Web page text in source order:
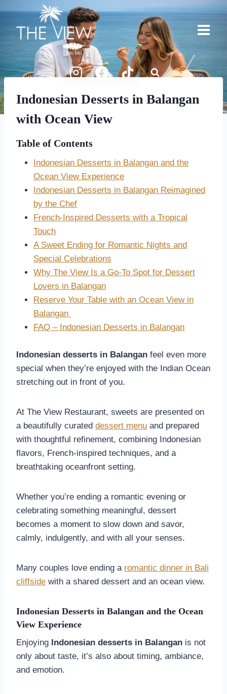
Indonesian Desserts in Balangan
with Ocean View
Table of Contents
Indonesian Desserts in Balangan and the
Ocean View Experience
Indonesian Desserts in Balangan Reimagined
by the Chef
French-Inspired Desserts with a Tropical
Touch
A Sweet Ending for Romantic Nights and
Special Celebrations
Why The View Is a Go-To Spot for Dessert
Lovers in Balangan
Reserve Your Table with an Ocean View in
Balangan
FAQ – Indonesian Desserts in Balangan
Indonesian desserts in Balangan feel even more
special when they’re enjoyed with the Indian Ocean
stretching out in front of you.
At The View Restaurant, sweets are presented on
a beautifully curated dessert menu and prepared
with thoughtful refinement, combining Indonesian
flavors, French-inspired techniques, and a
breathtaking oceanfront setting.
Whether you’re ending a romantic evening or
celebrating something meaningful, dessert
becomes a moment to slow down and savor,
calmly, indulgently, and with all your senses.
Many couples love ending a romantic dinner in Bali
cliffside with a shared dessert and an ocean view.
Indonesian Desserts in Balangan and the Ocean
View Experience
Enjoying Indonesian desserts in Balangan is not
only about taste, it’s also about timing, ambiance,
and emotion.